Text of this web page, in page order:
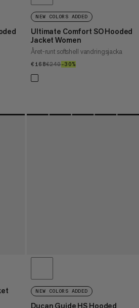
NEW COLORS ADDED
Ultimate Comfort SO Hooded
Jacket Women
Året-runt softshell vandringsjacka
€168€168
€240€240
–30%
NEW COLORS ADDED
Ducan Guide HS Hooded